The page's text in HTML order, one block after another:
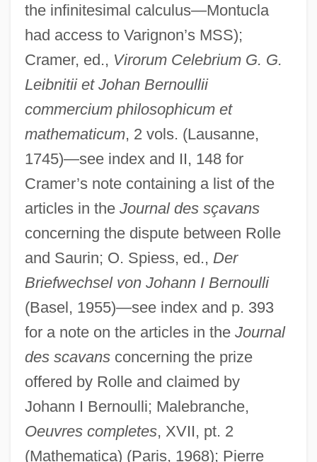
the infinitesimal calculus—Montucla
had access to Varignon’s MSS);
Cramer, ed., Virorum Celebrium G. G.
Leibnitii et Johan Bernoullii
commercium philosophicum et
mathematicum, 2 vols. (Lausanne,
1745)—see index and II, 148 for
Cramer’s note containing a list of the
articles in the Journal des sçavans
concerning the dispute between Rolle
and Saurin; O. Spiess, ed., Der
Briefwechsel von Johann I Bernoulli
(Basel, 1955)—see index and p. 393
for a note on the articles in the Journal
des scavansconcerning the prize
offered by Rolle and claimed by
Johann I Bernoulli; Malebranche,
Oeuvres completes, XVII, pt. 2
(Mathematica) (Paris, 1968); Pierre